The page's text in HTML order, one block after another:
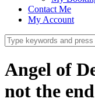
Contact Me
My Account
Angel of
not the